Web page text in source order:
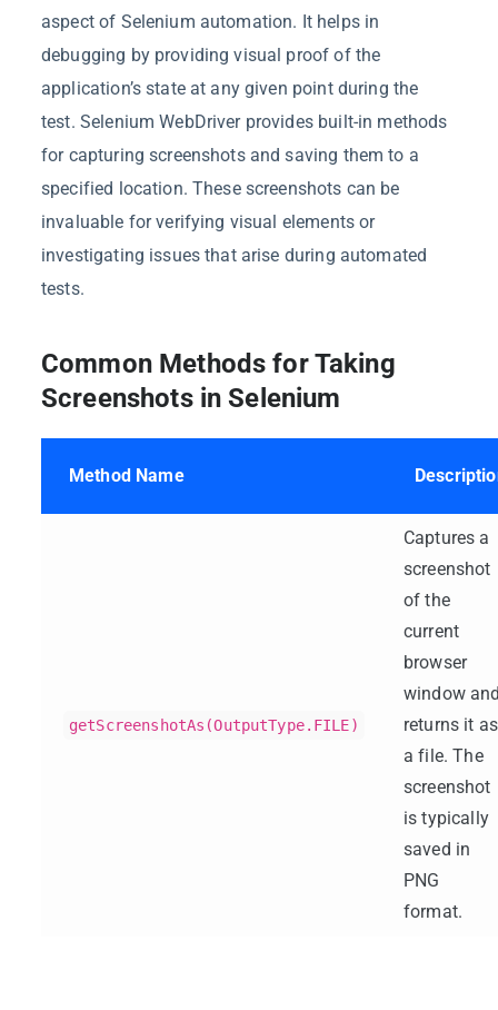
aspect of Selenium automation. It helps in
debugging by providing visual proof of the
application’s state at any given point during the
test. Selenium WebDriver provides built-in methods
for capturing screenshots and saving them to a
specified location. These screenshots can be
invaluable for verifying visual elements or
investigating issues that arise during automated
tests.
Common Methods for Taking
Screenshots in Selenium
Method Name
getScreenshotAs(OutputType.FILE)
Captures a
screenshot
of the
current
browser
window
returns it as
a file. The
screenshot
is typically
saved in
PNG
format.